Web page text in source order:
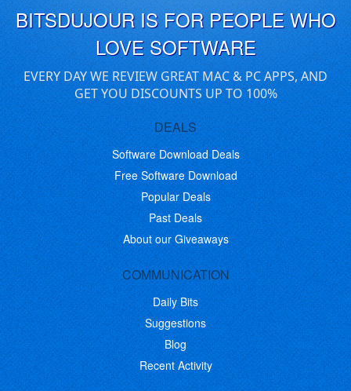
BITSDUJOUR IS FOR PEOPLE WHO
LOVE SOFTWARE
EVERY DAY WE REVIEW GREAT MAC & PC APPS, AND
GET YOU DISCOUNTS UP TO 100%
DEALS
Software Download Deals
Free Software Download
Popular Deals
Past Deals
About our Giveaways
COMMUNICATION
Daily Bits
Suggestions
Blog
Recent Activity